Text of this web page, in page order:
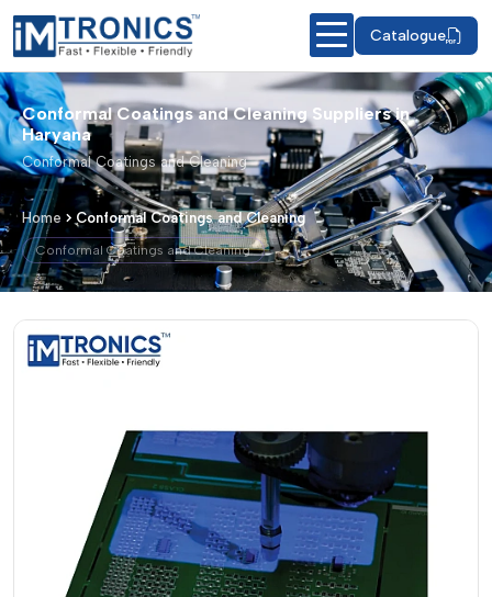
Catalogue
Conformal Coatings and Cleaning Suppliers in
Haryana
Conformal Coatings and Cleaning
Home Conformal Coatings and Cleaning
Conformal Coatings and Cleaning
Conformal Coatings and Cleaning –